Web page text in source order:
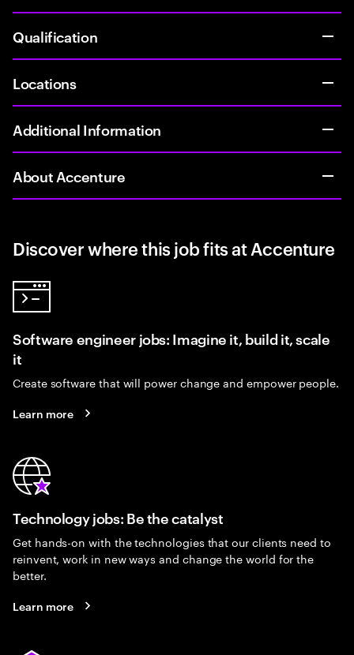
Qualification
Locations
Additional Information
About Accenture
Discover where this job fits at Accenture
Software engineer jobs: Imagine it, build it, scale
it
Create software that will power change and empower people.
Learn more
Technology jobs: Be the catalyst
Get hands-on with the technologies that our clients need to
reinvent, work in new ways and change the world for the
better.
Learn more